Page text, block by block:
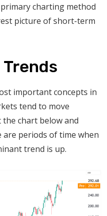
charting method
picture of short-term
important concepts in
tend to move
chart below and
periods of time when
trend is up.